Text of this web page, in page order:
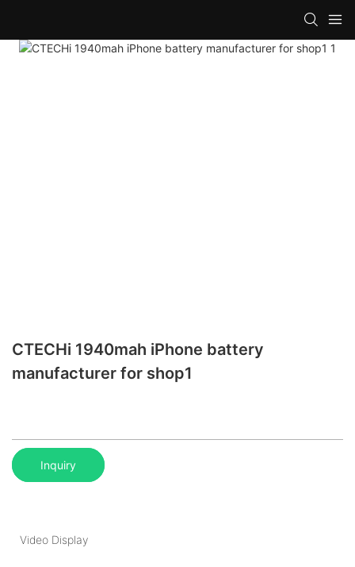
CTECHi 1940mah iPhone battery
manufacturer for shop1
Inquiry
Video Display